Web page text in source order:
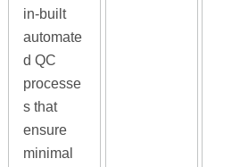
in-built
automate
d QC
processe
s that
ensure
minimal